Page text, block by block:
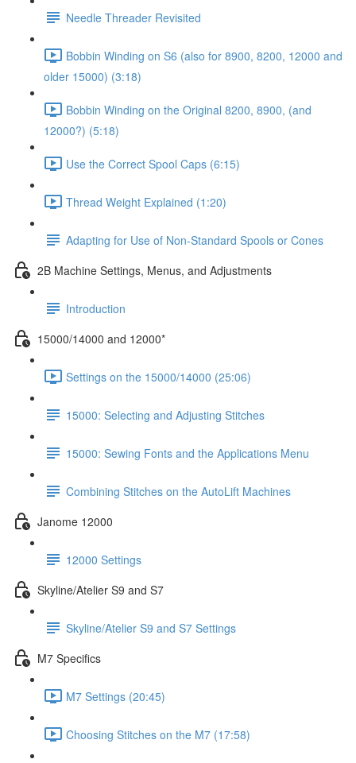
Needle Threader Revisited
Bobbin Winding on S6 (also for 8900, 8200, 12000 and
older 15000) (3:18)
Bobbin Winding on the Original 8200, 8900, (and
12000?) (5:18)
Use the Correct Spool Caps (6:15)
Thread Weight Explained (1:20)
Adapting for Use of Non-Standard Spools or Cones
2B Machine Settings, Menus, and Adjustments
Introduction
15000/14000 and 12000*
Settings on the 15000/14000 (25:06)
15000: Selecting and Adjusting Stitches
15000: Sewing Fonts and the Applications Menu
Combining Stitches on the AutoLift Machines
Janome 12000
12000 Settings
Skyline/Atelier S9 and S7
Skyline/Atelier S9 and S7 Settings
M7 Specifics
M7 Settings (20:45)
Choosing Stitches on the M7 (17:58)